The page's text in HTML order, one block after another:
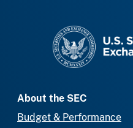
About the SEC
Budget & Performance